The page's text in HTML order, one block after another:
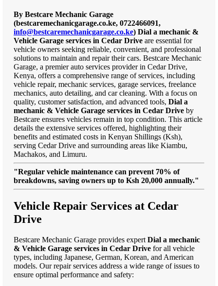
By Bestcare Mechanic Garage
(bestcaremechanicgarage.co.ke, 0722466091,
info@bestcaremechanicgarage.co.ke) Dial a mechanic &
Vehicle Garage services in Cedar Drive are essential for
vehicle owners seeking reliable, convenient, and professional
solutions to maintain and repair their cars. Bestcare Mechanic
Garage, a premier auto services provider in Cedar Drive,
Kenya, offers a comprehensive range of services, including
vehicle repair, mechanic services, garage services, freelance
mechanics, auto detailing, and car cleaning. With a focus on
quality, customer satisfaction, and advanced tools, Dial a
mechanic & Vehicle Garage services in Cedar Drive by
Bestcare ensures vehicles remain in top condition. This article
details the extensive services offered, highlighting their
benefits and estimated costs in Kenyan Shillings (Ksh),
serving Cedar Drive and surrounding areas like Kiambu,
Machakos, and Limuru.
"Regular vehicle maintenance can prevent 70% of
breakdowns, saving owners up to Ksh 20,000 annually."
Vehicle Repair Services at Cedar
Drive
Bestcare Mechanic Garage provides expert Dial a mechanic
& Vehicle Garage services in Cedar Drive for all vehicle
types, including Japanese, German, Korean, and American
models. Our repair services address a wide range of issues to
ensure optimal performance and safety: